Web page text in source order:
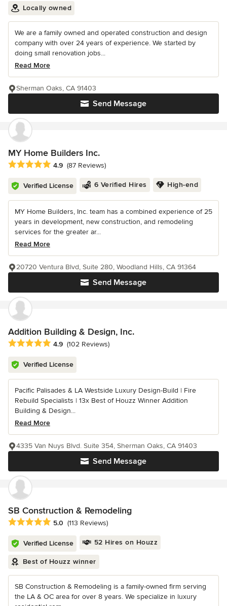
Locally owned
We are a family owned and operated construction and design
company with over 24 years of experience. We started by
doing small renovation jobs...
Read More
Send Message
Sherman Oaks, CA 91403
MY Home Builders Inc.
Average rating: 4.9 out of 5 stars
4.9 (87 Reviews)
Verified License 6 Verified Hires High-end
MY Home Builders, Inc. team has a combined experience of 25
years in development, new construction, and remodeling
services for the greater ar...
Read More
Send Message
20720 Ventura Blvd, Suite 280, Woodland Hills, CA 91364
Addition Building & Design, Inc.
Average rating: 4.9 out of 5 stars
4.9 (102 Reviews)
Verified License
Pacific Palisades & LA Westside Luxury Design-Build | Fire
Rebuild Specialists | 13x Best of Houzz Winner Addition
Building & Design...
Read More
Send Message
4335 Van Nuys Blvd. Suite 354, Sherman Oaks, CA 91403
SB Construction & Remodeling
Average rating: 5 out of 5 stars
5.0 (113 Reviews)
Verified License 52 Hires on Houzz
Best of Houzz winner
SB Construction & Remodeling is a family-owned firm serving
the LA & OC area for over 8 years. We specialize in luxury